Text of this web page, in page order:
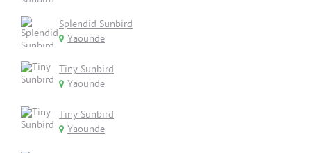
Splendid Sunbird
Yaounde
Tiny Sunbird
Yaounde
Tiny Sunbird
Yaounde